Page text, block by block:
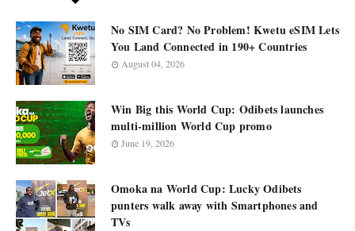
No SIM Card? No Problem! Kwetu eSIM Lets
You Land Connected in 190+ Countries
August 04, 2026
Win Big this World Cup: Odibets launches
multi-million World Cup promo
June 19, 2026
Omoka na World Cup: Lucky Odibets
punters walk away with Smartphones and
TVs